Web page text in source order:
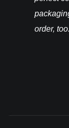
order,